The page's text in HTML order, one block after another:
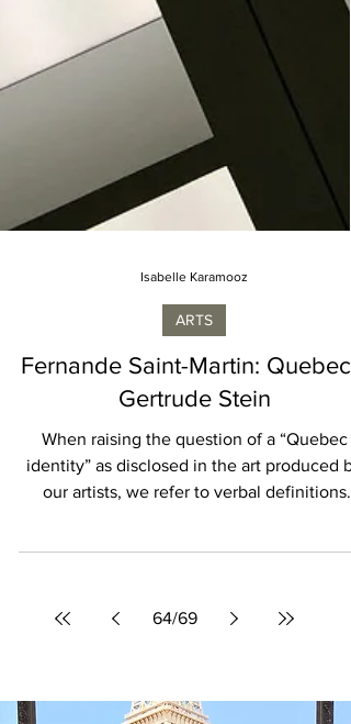
Fernande Saint-Martin:
Gertrude Stein
When raising the question of a “Quebec
which...